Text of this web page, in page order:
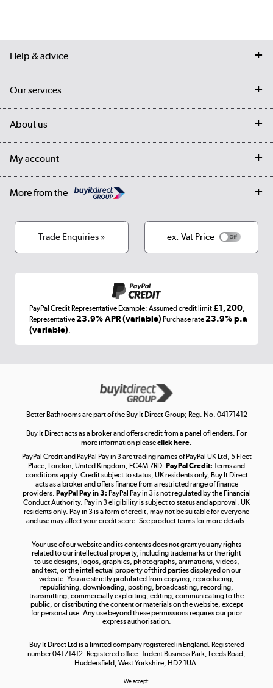
Help & advice
Contact us
Student Discount
Our services
My account
About us
Our story
Cookies
Terms & conditions
My account
Log in
More from the
Laptops, phones, and all things tech
Get the look for less
Shop now »
Take to the skies
Shop now »
Shop now »
Trade Enquiries » ex. Vat Price
PayPal Credit Representative Example: Assumed credit limit£1,200
Representative23.9% APR (variable) Purchase rate23.9% p.a
(variable)
Better Bathrooms are part of the Buy It Direct Group; Reg. No. 04171412
Buy It Direct acts as a broker and offers credit from a panel of lenders. For
more information pleaseclick here.
PayPal Credit and PayPal Pay in 3 are trading names of PayPal UK Ltd, 5 Fleet
Place, London, United Kingdom, EC4M 7RD. PayPal Credit: Terms and
conditions apply. Credit subject to status, UK residents only, Buy It Direct
acts as a broker and offers finance from a restricted range of finance
providers. PayPal Pay in 3: PayPal Pay in 3 is not regulated by the Financial
Conduct Authority. Pay in 3 eligibility is subject to status and approval. UK
residents only. Pay in 3 is a form of credit, may not be suitable for everyone
and use may affect your credit score. See product terms for more details.
Your use of our website and its contents does not grant you any rights
related to our intellectual property, including trademarks or the right
to use designs, logos, graphics, photographs, animations, videos,
and text, or the intellectual property of third parties displayed on our
website. You are strictly prohibited from copying, reproducing,
republishing, downloading, posting, broadcasting, recording,
transmitting, commercially exploiting, editing, communicating to the
public, or distributing the content or materials on the website, except
for personal use. Any use beyond these permissions requires our prior
express authorisation.
Buy It Direct Ltd is a limited company registered in England. Registered
number 04171412. Registered office: Trident Business Park, Leeds Road,
Huddersfield, West Yorkshire, HD2 1UA.
We accept: